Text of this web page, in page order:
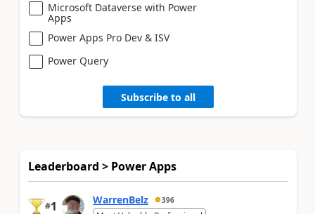
Microsoft Dataverse with Power
Apps
Power Apps Pro Dev & ISV
Power Query
Subscribe to all
Leaderboard > Power Apps
#1 WarrenBelz 396